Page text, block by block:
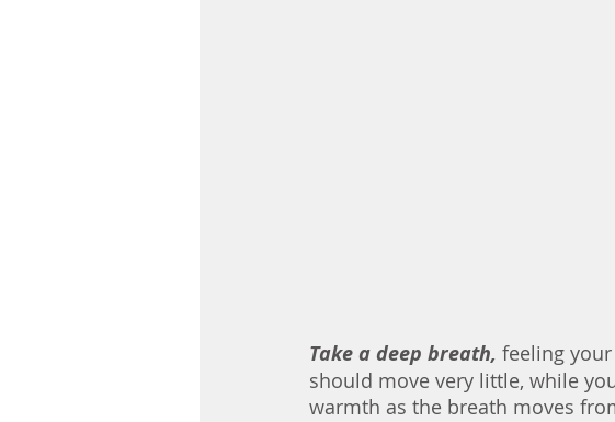
Take a deep breath, feeling
should move very little, while
warmth as the breath moves